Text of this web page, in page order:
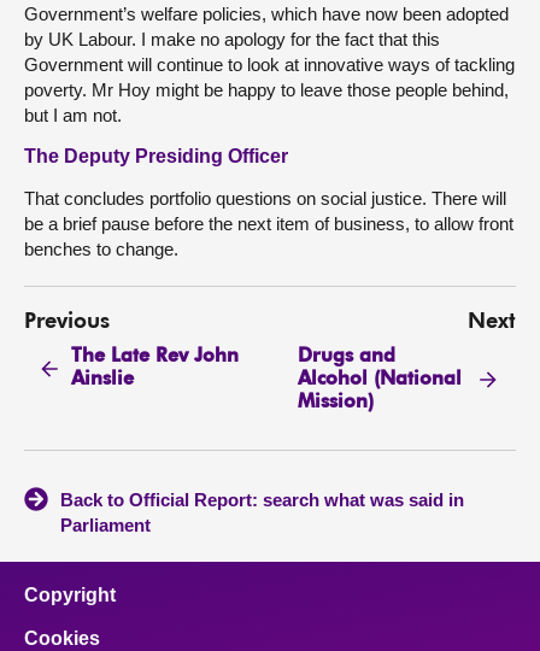
Government’s welfare policies, which have now been adopted
by UK Labour. I make no apology for the fact that this
Government will continue to look at innovative ways of tackling
poverty. Mr Hoy might be happy to leave those people behind,
but I am not.
The Deputy Presiding Officer
That concludes portfolio questions on social justice. There will
be a brief pause before the next item of business, to allow front
benches to change.
Previous
The Late Rev John
Ainslie
Next
Drugs and
Alcohol (National
Mission)
Back to Official Report: search what was said in
Parliament
Copyright
Cookies